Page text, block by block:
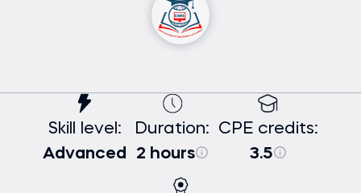
Skill level:
Advanced
Duration:
2 hours
CPE credits:
3.5